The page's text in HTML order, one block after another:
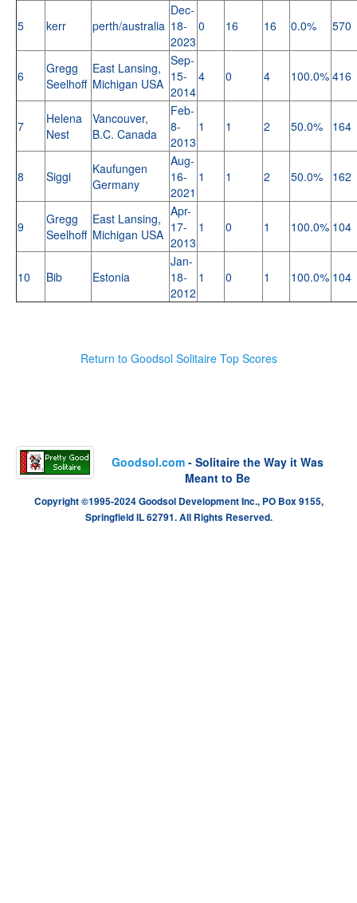
5 kerr perth/australia
Dec-
18-
2023
0 16 16 0.0% 570
6
Gregg
Seelhoff
East Lansing,
Michigan USA
Sep-
15-
2014
4 0 4 100.0% 416
7
Helena
Nest
Vancouver,
B.C. Canada
Feb-
8-
2013
1 1 2 50.0% 164
8 Siggi
Kaufungen
Germany
Aug-
16-
2021
1 1 2 50.0% 162
9
Gregg
Seelhoff
East Lansing,
Michigan USA
Apr-
17-
2013
1 0 1 100.0% 104
10 Bib Estonia
Jan-
18-
2012
1 0 1 100.0% 104
Return to Goodsol Solitaire Top Scores
Goodsol.com - Solitaire the Way it Was
Meant to Be
Copyright ©1995-2024 Goodsol Development Inc., PO Box 9155,
Springfield IL 62791. All Rights Reserved.